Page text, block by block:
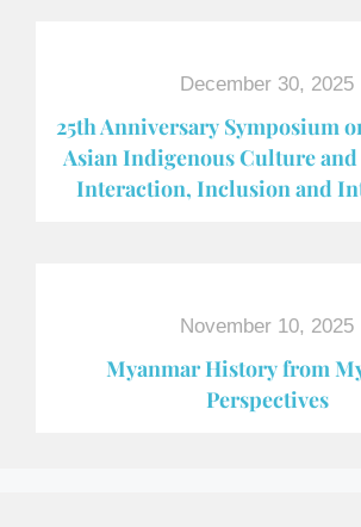
December 30, 2025
25th Anniversary Symposium
Asian Indigenous Culture
Interaction, Inclusion and
November 10, 2025
Myanmar History from
Perspectives